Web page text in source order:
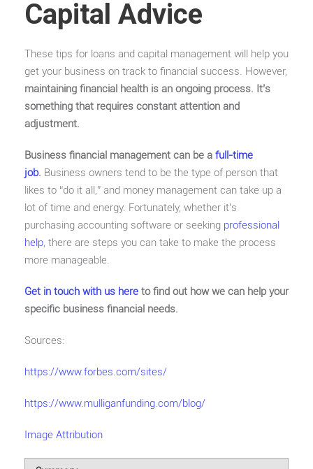
Capital Advice
These tips for loans and capital management will help you
get your business on track to financial success. However,
maintaining financial health is an ongoing process. It’s
something that requires constant attention and
adjustment.
Business financial management can be a full-time
job. Business owners tend to be the type of person that
likes to “do it all,” and money management can take up a
lot of time and energy. Fortunately, whether it’s
purchasing accounting software or seeking professional
help, there are steps you can take to make the process
more manageable.
Get in touch with us here to find out how we can help your
specific business financial needs.
Sources:
https://www.forbes.com/sites/
https://www.mulliganfunding.com/blog/
Image Attribution